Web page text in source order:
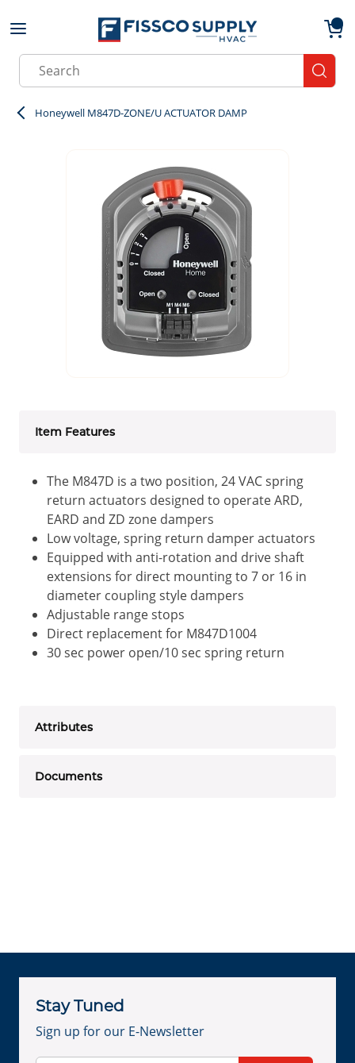
Skip to main content
Site Search
Honeywell M847D-ZONE/U ACTUATOR DAMP
Item Features
The M847D is a two position, 24 VAC spring
return actuators designed to operate ARD,
EARD and ZD zone dampers
Low voltage, spring return damper actuators
Equipped with anti-rotation and drive shaft
extensions for direct mounting to 7 or 16 in
diameter coupling style dampers
Adjustable range stops
Direct replacement for M847D1004
30 sec power open/10 sec spring return
Attributes
Documents
Stay Tuned
Sign up for our E-Newsletter